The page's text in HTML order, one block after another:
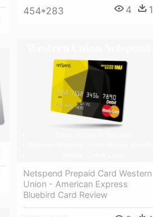
454*283 4 1
Netspend Prepaid Card Western
Union - American Express
Bluebird Card Review